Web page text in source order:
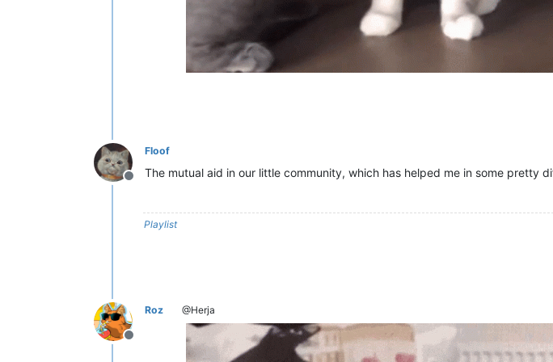
Offline
Floof
The mutual aid in our little community, which has helped me in some pretty
Playlist
Offline
Roz @Herja